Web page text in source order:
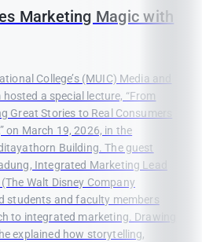
Marketing Magic with
College’s (MUIC) Media and
a special lecture, “From
Great Stories to Real Consumers
on March 19, 2026, in the
Building. The guest
Integrated Marketing Lead
Walt Disney Company
students and faculty members
to integrated marketing. Drawing
explained how storytelling,